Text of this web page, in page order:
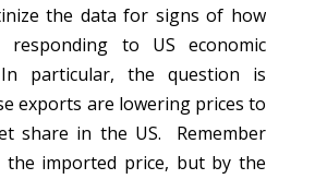
the data for signs of how
responding to US economic
particular, the question is
exports are lowering prices to
share in the US. Remember
imported price, but by the